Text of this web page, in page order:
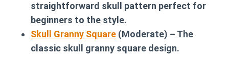
straightforward skull pattern perfect for
beginners to the style.
Skull Granny Square (Moderate) – The
classic skull granny square design.